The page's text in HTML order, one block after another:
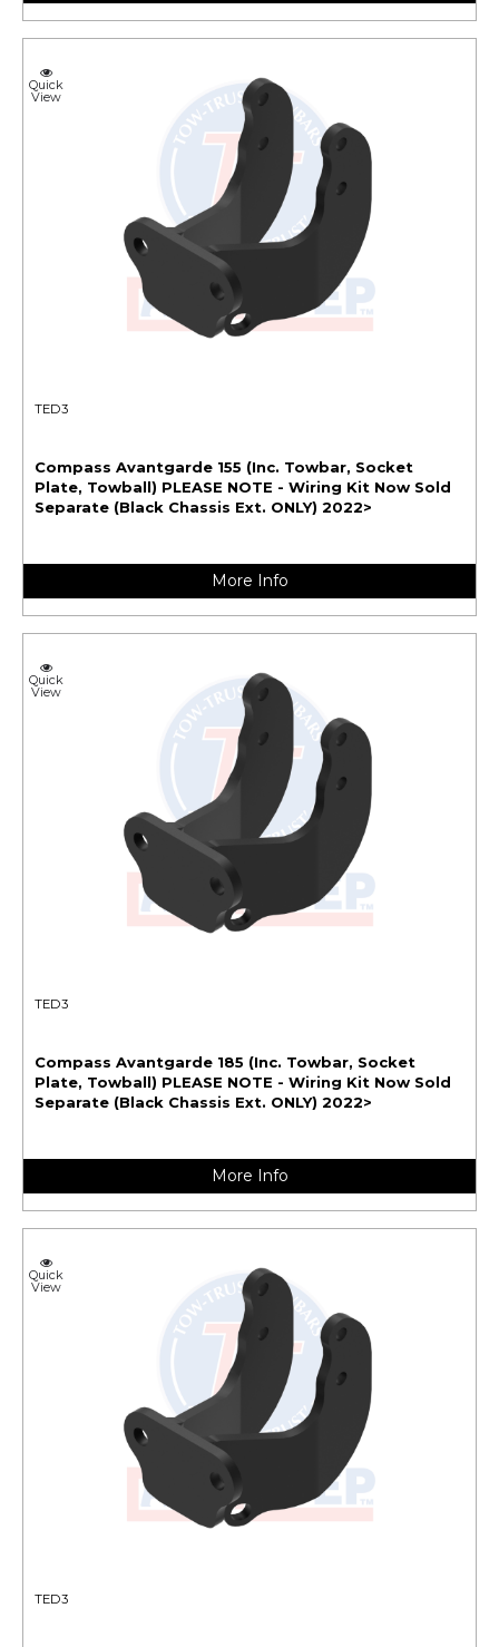
Quick
View
TED3
Compass Avantgarde 155 (Inc. Towbar, Socket
Plate, Towball) PLEASE NOTE - Wiring Kit Now Sold
Separate (Black Chassis Ext. ONLY) 2022>
More Info
Quick
View
TED3
Compass Avantgarde 185 (Inc. Towbar, Socket
Plate, Towball) PLEASE NOTE - Wiring Kit Now Sold
Separate (Black Chassis Ext. ONLY) 2022>
More Info
Quick
View
TED3